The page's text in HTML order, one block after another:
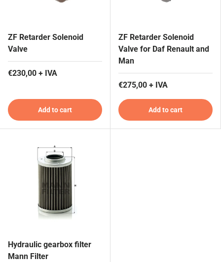
ZF Retarder Solenoid
Valve
€230,00 + IVA
Add to cart
ZF Retarder Solenoid
Valve for Daf Renault and
Man
€275,00 + IVA
Add to cart
Hydraulic gearbox filter
Mann Filter